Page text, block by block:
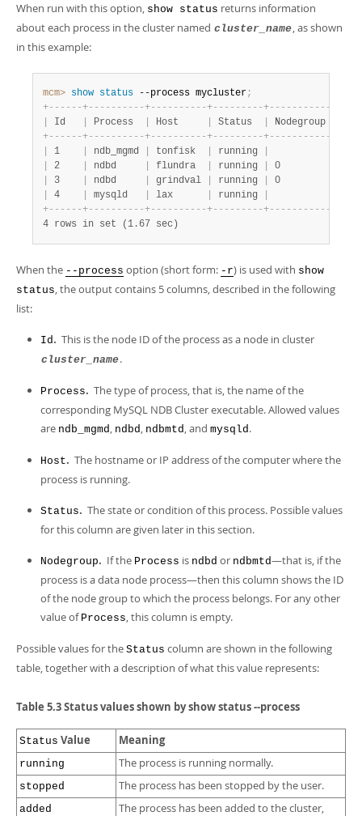
When run with this option, show status returns information
about each process in the cluster named cluster_name, as shown
in this example:
mcm> show status --process mycluster;
+- - - - - -+- - - - - - - - - -+- - - - - - - - - -+- - - - - - - - -+- - - - - - - - - - -
Id Process Host Status Nodegroup
+- - - - - -+- - - - - - - - - -+- - - - - - - - - -+- - - - - - - - -+- - - - - - - - - - -
1 ndb_mgmd tonfisk running
2 ndbd flundra running 0
3 ndbd grindval running 0
4 mysqld lax running
+- - - - - -+- - - - - - - - - -+- - - - - - - - - -+- - - - - - - - -+- - - - - - - - - - -
4 rows in set (1.67 sec)
When the --process option (short form: -r) is used with show
status, the output contains 5 columns, described in the following
list:
Id. This is the node ID of the process as a node in cluster
cluster_name.
Process. The type of process, that is, the name of the
corresponding MySQL NDB Cluster executable. Allowed values
are ndb_mgmd, ndbd, ndbmtd, and mysqld.
Host. The hostname or IP address of the computer where the
process is running.
Status. The state or condition of this process. Possible values
for this column are given later in this section.
Nodegroup. If the Process is ndbd or ndbmtd—that is, if the
process is a data node process—then this column shows the ID
of the node group to which the process belongs. For any other
value of Process, this column is empty.
Possible values for the Status column are shown in the following
table, together with a description of what this value represents:
Table 5.3 Status values shown by show status --process
Status Value Meaning
running The process is running normally.
stopped The process has been stopped by the user.
added
The process has been added to the cluster,